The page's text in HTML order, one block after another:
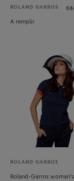
ROLAND GARROS
A remplir
ROLAND GARROS
Roland-Garros